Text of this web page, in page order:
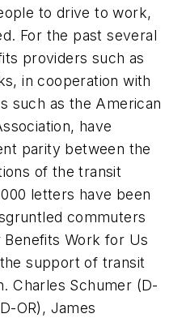
to drive to work,
For the past several
providers such as
in cooperation with
such as the American
have
parity between the
of the transit
letters have been
commuters
Work for Us
support of transit
Charles Schumer (D-
OR), James